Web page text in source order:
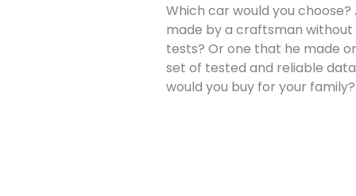
Which car would you choose?
made by a craftsman
tests? Or one that he made
set of tested and reliable
would you buy for your family?